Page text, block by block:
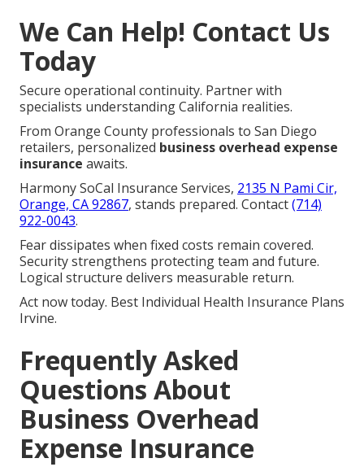
We Can Help! Contact Us
Today
Secure operational continuity. Partner with
specialists understanding California realities.
From Orange County professionals to San Diego
retailers, personalized business overhead expense
insurance awaits.
Harmony SoCal Insurance Services, 2135 N Pami Cir,
Orange, CA 92867, stands prepared. Contact(714)
922-0043.
Fear dissipates when fixed costs remain covered.
Security strengthens protecting team and future.
Logical structure delivers measurable return.
Act now today. Best Individual Health Insurance Plans
Irvine.
Frequently Asked
Questions About
Business Overhead
Expense Insurance